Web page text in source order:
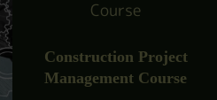
Construction Project
Management Course